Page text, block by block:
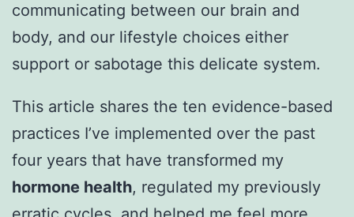
communicating between our brain and
body, and our lifestyle choices either
support or sabotage this delicate system.
This article shares the ten evidence-based
practices I’ve implemented over the past
four years that have transformed my
hormone health, regulated my previously